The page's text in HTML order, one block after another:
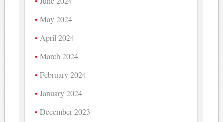
May 2024
April 2024
March 2024
February 2024
January 2024
December 2023